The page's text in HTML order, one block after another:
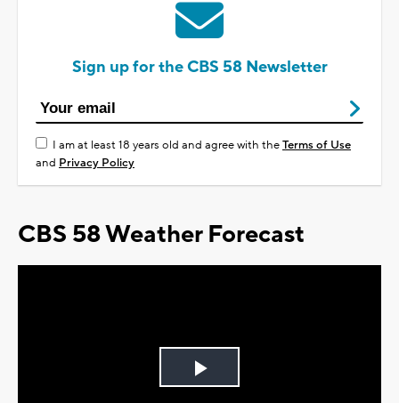
Sign up for the CBS 58 Newsletter
I am at least 18 years old and agree with theTerms of Use
and Privacy Policy
CBS 58 Weather Forecast
Play